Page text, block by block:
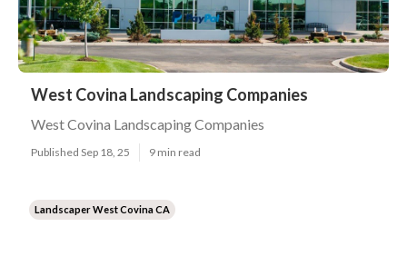
West Covina Landscaping Companies
West Covina Landscaping Companies
Published Sep 18, 25 9 min read
Landscaper West Covina CA